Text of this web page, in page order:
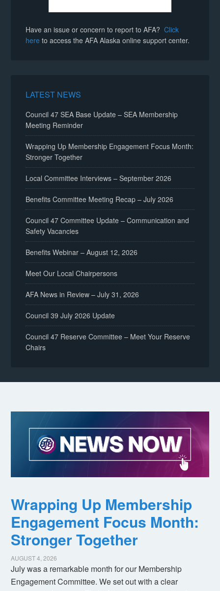
Have an issue or concern to report to AFA?Click
here to access the AFA Alaska online support center.
LATEST NEWS
Council 47 SEA Base Update – SEA Membership
Meeting Reminder
Wrapping Up Membership Engagement Focus Month:
Stronger Together
Local Committee Interviews – September 2026
Benefits Committee Meeting Recap – July 2026
Council 47 Committee Update – Communication and
Safety Vacancies
Benefits Webinar – August 12, 2026
Meet Our Local Chairpersons
AFA News in Review – July 31, 2026
Council 39 July 2026 Update
Council 47 Reserve Committee – Meet Your Reserve
Chairs
Wrapping Up Membership
Engagement Focus Month:
Stronger Together
AUGUST 4, 2026
July was a remarkable month for our Membership
Engagement Committee. We set out with a clear